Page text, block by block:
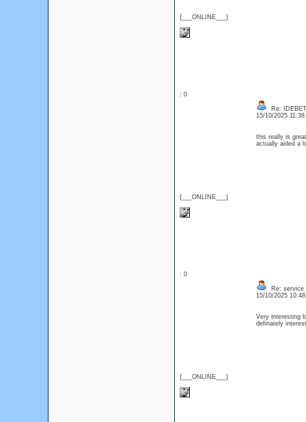
{___ONLINE___}
: 0
{___ONLINE___}
Re: IDEBET
15/10/2025
this really is
actually aided a
: 0
{___ONLINE___}
Re: service
15/10/2025
Very interesting
definately